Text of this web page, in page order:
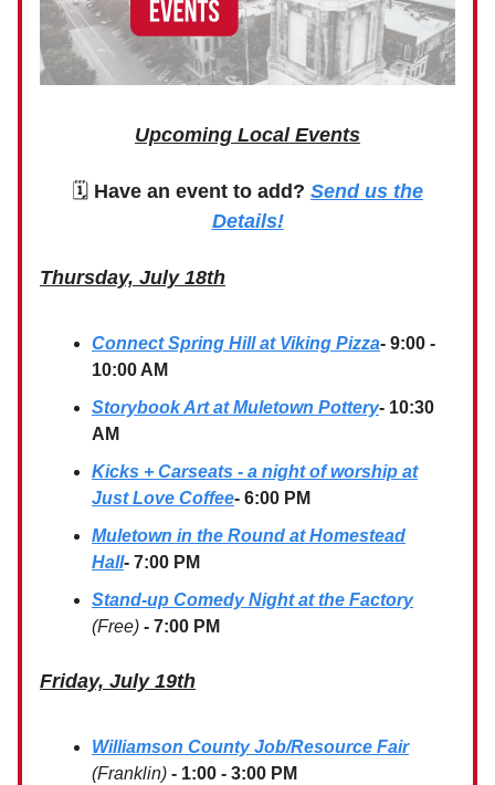
Upcoming Local Events
🗓 Have an event to add? Send us the
Details!
Thursday, July 18th
Connect Spring Hill at Viking Pizza- 9:00 -
10:00 AM
Storybook Art at Muletown Pottery- 10:30
AM
Kicks + Carseats - a night of worship at
Just Love Coffee- 6:00 PM
Muletown in the Round at Homestead
Hall- 7:00 PM
Stand-up Comedy Night at the Factory
(Free) - 7:00 PM
Friday, July 19th
Williamson County Job/Resource Fair
(Franklin) - 1:00 - 3:00 PM